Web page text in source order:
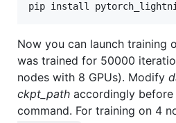
pip install
Now you can launch training
was trained for 50000
nodes with 8 GPUs). Modify
ckpt_path accordingly before
command. For training on 4